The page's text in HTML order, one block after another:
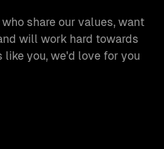
share our values, want
will work hard towards
like you, we'd love for you